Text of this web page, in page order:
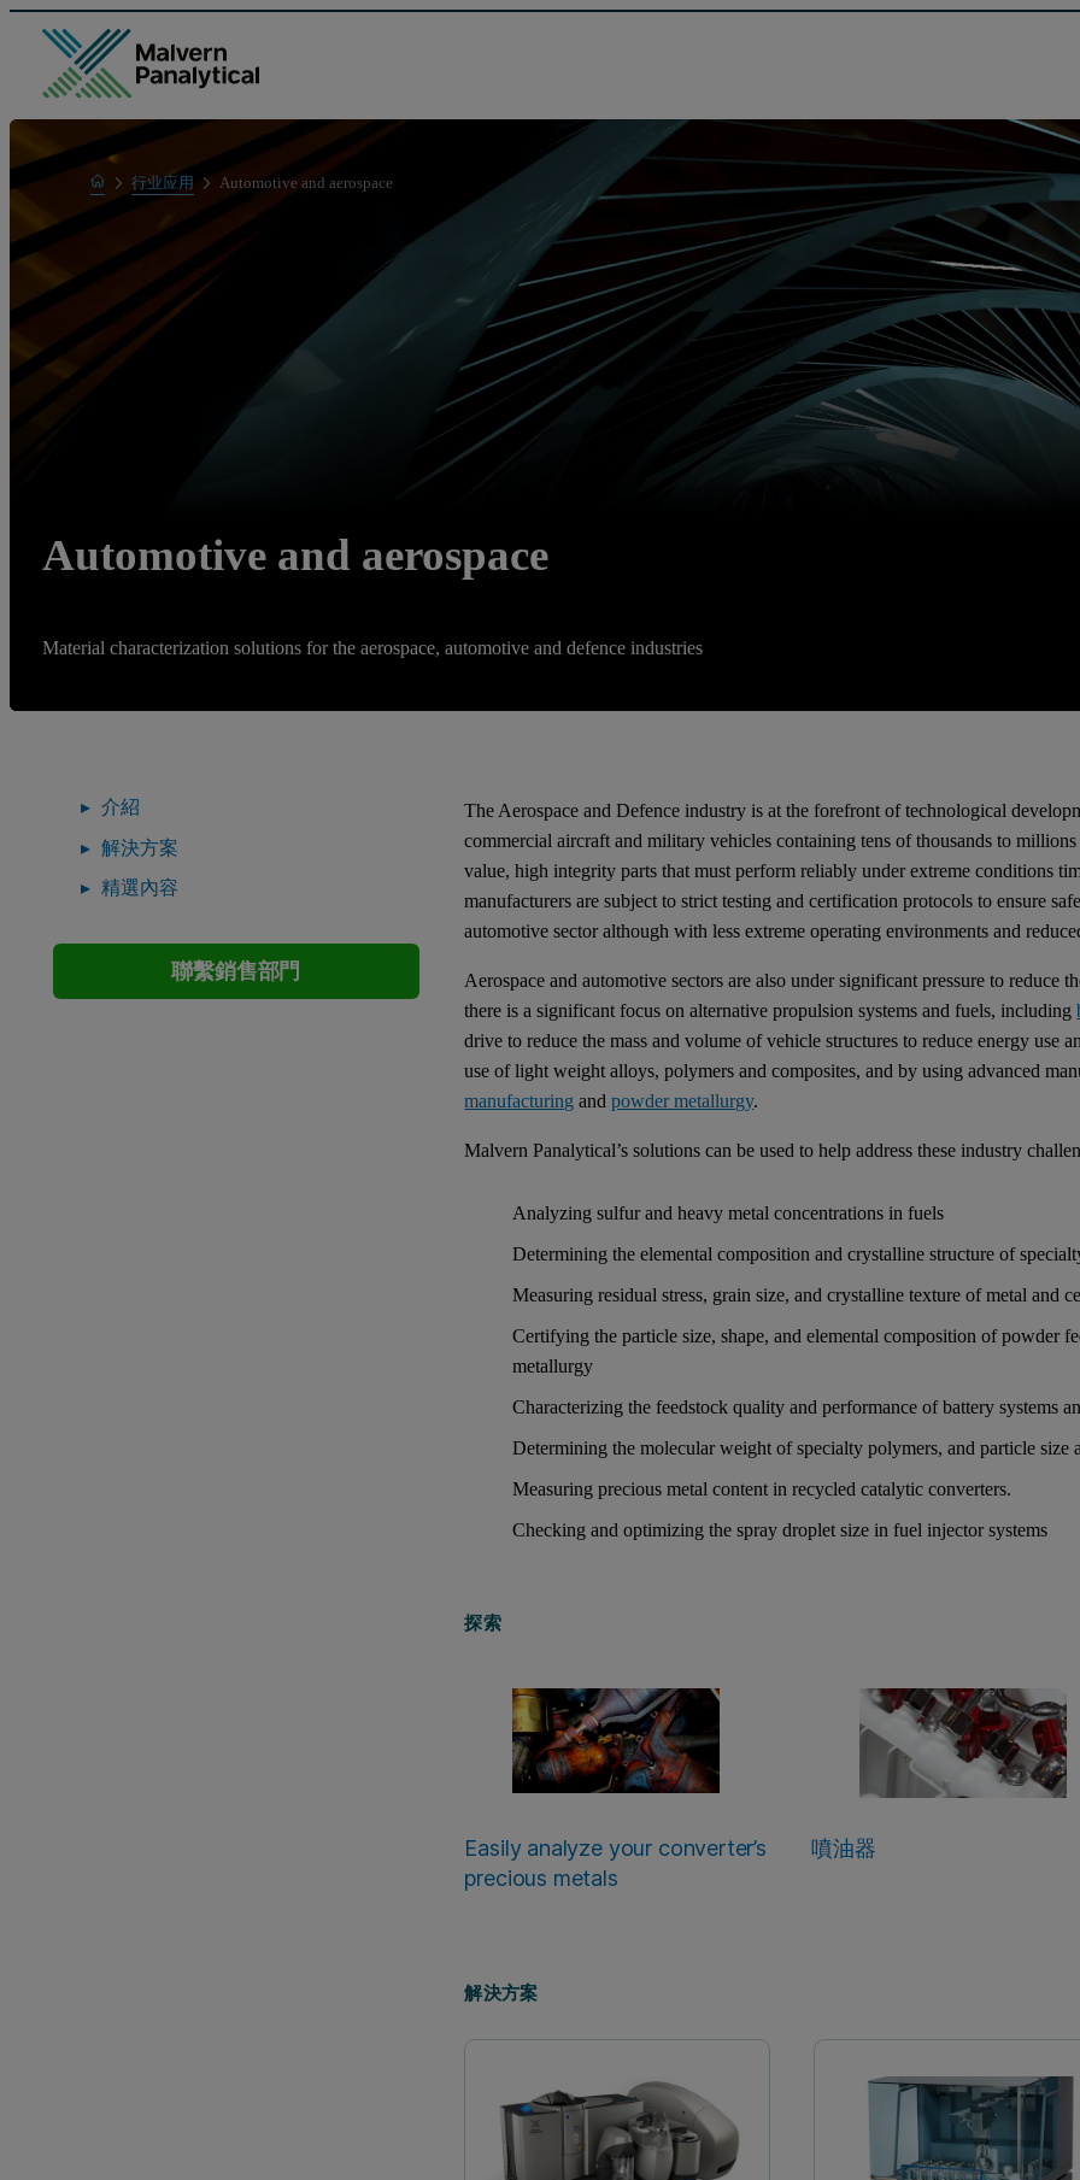
Home行业应用 Automotive and aerospace
Automotive and aerospace
Material characterization solutions for the aerospace, automotive and defence industries
介紹
解決方案
精選內容
聯繫銷售部門
The Aerospace and Defence industry is at the forefront of technological
commercial aircraft and military vehicles containing tens of thousands to
value, high integrity parts that must perform reliably under extreme conditions
manufacturers are subject to strict testing and certification protocols to ensure
automotive sector although with less extreme operating environments and
Aerospace and automotive sectors are also under significant pressure to reduce
there is a significant focus on alternative propulsion systems and fuels, including
drive to reduce the mass and volume of vehicle structures to reduce energy use
use of light weight alloys, polymers and composites, and by using advanced
manufacturing andpowder metallurgy.
Malvern Panalytical’s solutions can be used to help address these industry
Analyzing sulfur and heavy metal concentrations in fuels
Determining the elemental composition and crystalline structure of
Measuring residual stress, grain size, and crystalline texture of metal and
Certifying the particle size, shape, and elemental composition of powder
metallurgy
Characterizing the feedstock quality and performance of battery systems
Determining the molecular weight of specialty polymers, and particle size
Measuring precious metal content in recycled catalytic converters.
Checking and optimizing the spray droplet size in fuel injector systems
探索
Easily analyze your converter’s
precious metals
噴油器
解決方案